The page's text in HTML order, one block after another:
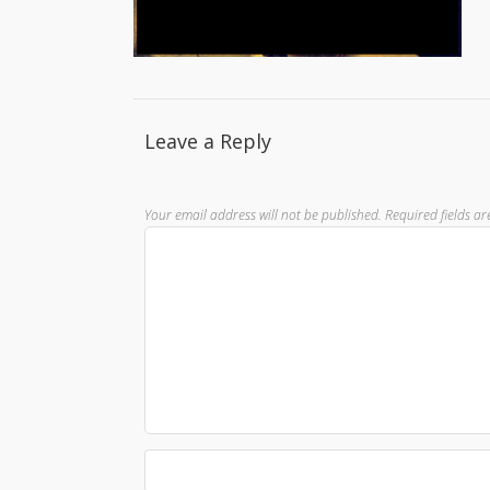
Leave a Reply
Your email address will not be published. Required fields